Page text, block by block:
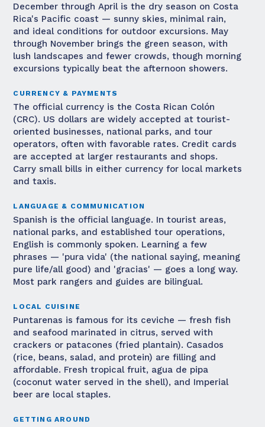
December through April is the dry season on Costa
Rica's Pacific coast — sunny skies, minimal rain,
and ideal conditions for outdoor excursions. May
through November brings the green season, with
lush landscapes and fewer crowds, though morning
excursions typically beat the afternoon showers.
CURRENCY & PAYMENTS
The official currency is the Costa Rican Colón
(CRC). US dollars are widely accepted at tourist-
oriented businesses, national parks, and tour
operators, often with favorable rates. Credit cards
are accepted at larger restaurants and shops.
Carry small bills in either currency for local markets
and taxis.
LANGUAGE & COMMUNICATION
Spanish is the official language. In tourist areas,
national parks, and established tour operations,
English is commonly spoken. Learning a few
phrases — 'pura vida' (the national saying, meaning
pure life/all good) and 'gracias' — goes a long way.
Most park rangers and guides are bilingual.
LOCAL CUISINE
Puntarenas is famous for its ceviche — fresh fish
and seafood marinated in citrus, served with
crackers or patacones (fried plantain). Casados
(rice, beans, salad, and protein) are filling and
affordable. Fresh tropical fruit, agua de pipa
(coconut water served in the shell), and Imperial
beer are local staples.
GETTING AROUND